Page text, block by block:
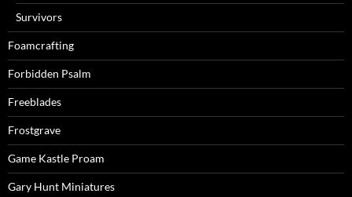
Survivors
Foamcrafting
Forbidden Psalm
Freeblades
Frostgrave
Game Kastle Proam
Gary Hunt Miniatures